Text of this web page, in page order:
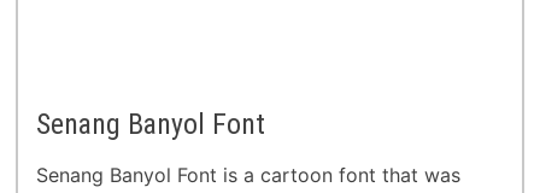
Senang Banyol Font
Senang Banyol Font is a cartoon font that was